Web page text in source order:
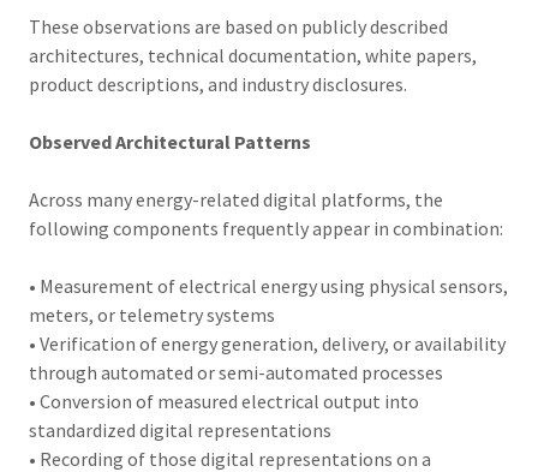
These observations are based on publicly described
architectures, technical documentation, white papers,
product descriptions, and industry disclosures.
Observed Architectural Patterns
Across many energy-related digital platforms, the
following components frequently appear in combination:
• Measurement of electrical energy using physical sensors,
meters, or telemetry systems
• Verification of energy generation, delivery, or availability
through automated or semi-automated processes
• Conversion of measured electrical output into
standardized digital representations
• Recording of those digital representations on a